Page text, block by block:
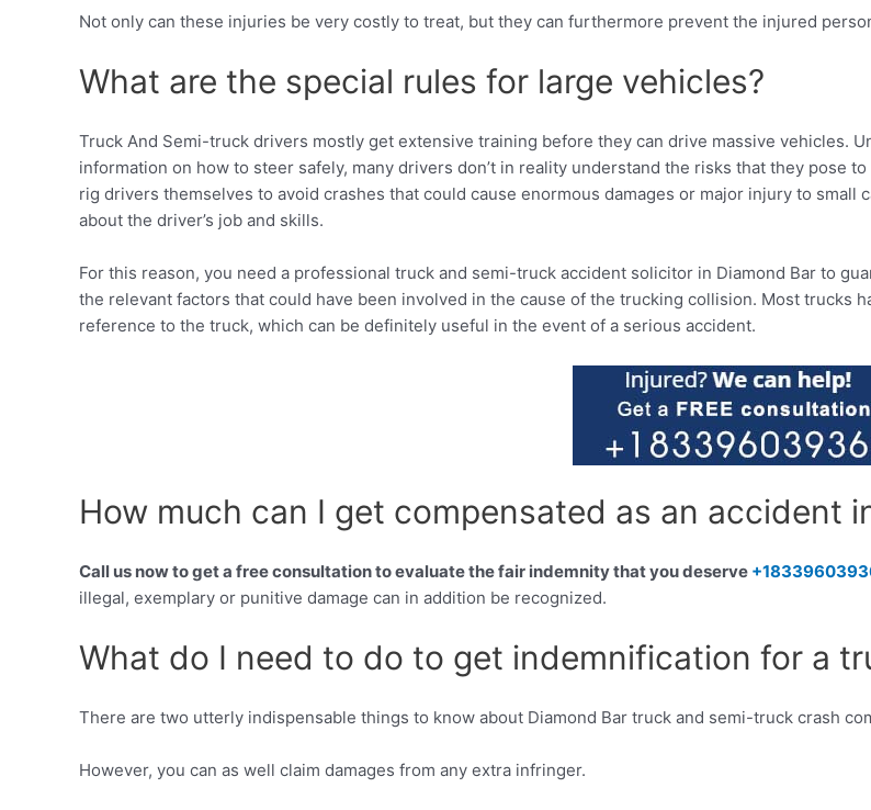
Not only can these injuries be very costly to treat, but they can furthermore prevent the injured
What are the special rules for large vehicles?
Truck And Semi-truck drivers mostly get extensive training before they can drive massive vehicles.
information on how to steer safely, many drivers don’t in reality understand the risks that they pose
rig drivers themselves to avoid crashes that could cause enormous damages or major injury to
about the driver’s job and skills.
For this reason, you need a professional truck and semi-truck accident solicitor in Diamond Bar to
the relevant factors that could have been involved in the cause of the trucking collision. Most trucks
reference to the truck, which can be definitely useful in the event of a serious accident.
How much can I get compensated as an accident
Call us now to get a free consultation to evaluate the fair indemnity that you deserve
illegal, exemplary or punitive damage can in addition be recognized.
What do I need to do to get indemnification for a
There are two utterly indispensable things to know about Diamond Bar truck and semi-truck crash
However, you can as well claim damages from any extra infringer.